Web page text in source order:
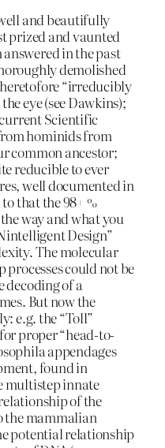
and beautifully
prized and vaunted
in the past
demolished
“irreducibly
eye (see Dawkins);
Scientific
hominids from
common ancestor;
reducible to ever
well documented in
that the 98+ %
way and what you
Design”
The molecular
could not be
decoding of a
But now the
e.g. the “Toll”
proper “head-to-
appendages
found in
multistep innate
of the
the mammalian
potential relationship